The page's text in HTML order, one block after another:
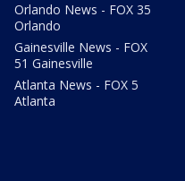
Orlando News - FOX 35
Orlando
Gainesville News - FOX
51 Gainesville
Atlanta News - FOX 5
Atlanta